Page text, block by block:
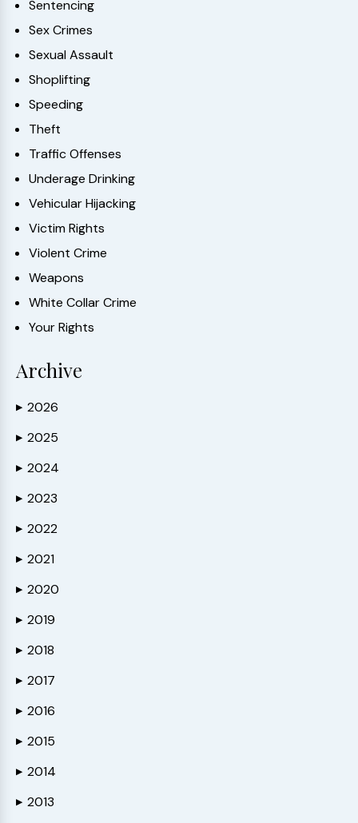
Sentencing
Sex Crimes
Sexual Assault
Shoplifting
Speeding
Theft
Traffic Offenses
Underage Drinking
Vehicular Hijacking
Victim Rights
Violent Crime
Weapons
White Collar Crime
Your Rights
Archive
▶ 2026
▶ 2025
▶ 2024
▶ 2023
▶ 2022
▶ 2021
▶ 2020
▶ 2019
▶ 2018
▶ 2017
▶ 2016
▶ 2015
▶ 2014
▶ 2013